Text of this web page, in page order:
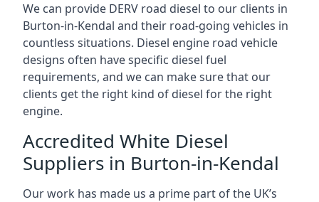
We can provide DERV road diesel to our clients in
Burton-in-Kendal and their road-going vehicles in
countless situations. Diesel engine road vehicle
designs often have specific diesel fuel
requirements, and we can make sure that our
clients get the right kind of diesel for the right
engine.
Accredited White Diesel
Suppliers in Burton-in-Kendal
Our work has made us a prime part of the UK’s